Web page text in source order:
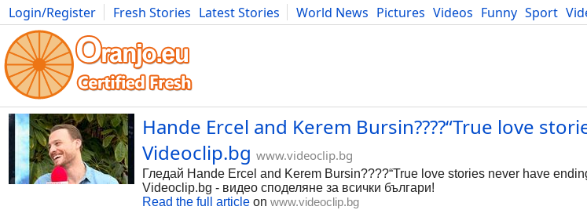
Login/Register Fresh Stories Latest Stories World News Pictures Videos Funny Sport
Photography Comics Bulgaria Fitness Food Literature Developers Blog
Hande Ercel and Kerem Bursin????“True love
Videoclip.bg www.videoclip.bg
Гледай Hande Ercel and Kerem Bursin????“True love stories never have
Videoclip.bg - видео споделяне за всички българи!
Read the full article on www.videoclip.bg